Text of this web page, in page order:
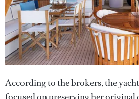
According to the brokers, the